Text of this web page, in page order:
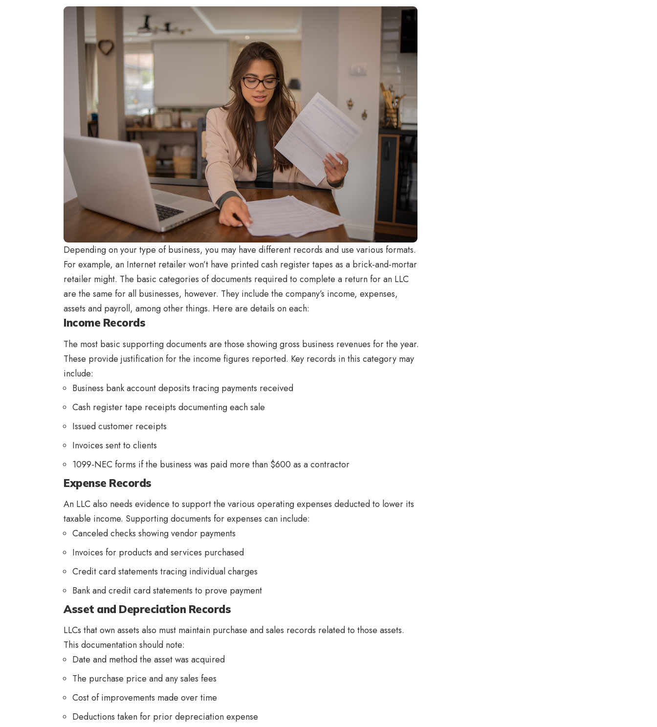
Depending on your type of business, you may have different records and use various formats.
For example, an Internet retailer won’t have printed cash register tapes as a brick-and-mortar
retailer might. The basic categories of documents required to complete a return for an LLC
are the same for all businesses, however. They include the company’s income, expenses,
assets and payroll, among other things. Here are details on each:
Income Records
The most basic supporting documents are those showing gross business revenues for the year.
These provide justification for the income figures reported. Key records in this category may
include:
Business bank account deposits tracing payments received
Cash register tape receipts documenting each sale
Issued customer receipts
Invoices sent to clients
1099-NEC forms if the business was paid more than $600 as a contractor
Expense Records
An LLC also needs evidence to support the various operating expenses deducted to lower its
taxable income. Supporting documents for expenses can include:
Canceled checks showing vendor payments
Invoices for products and services purchased
Credit card statements tracing individual charges
Bank and credit card statements to prove payment
Asset and Depreciation Records
LLCs that own assets also must maintain purchase and sales records related to those assets.
This documentation should note:
Date and method the asset was acquired
The purchase price and any sales fees
Cost of improvements made over time
Deductions taken for prior depreciation expense